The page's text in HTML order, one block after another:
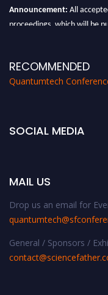
Announcement:
All
proceedings, which will be
RECOMMENDED
Quantumtech
SOCIAL MEDIA
MAIL US
Drop us an email for
General / Sponsors /